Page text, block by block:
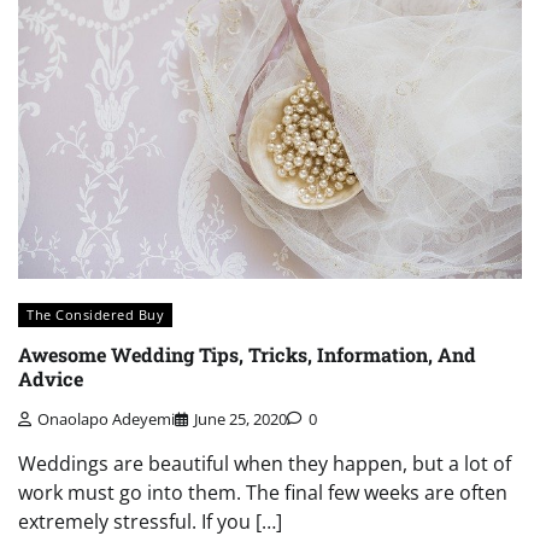
The Considered Buy
Awesome Wedding Tips, Tricks, Information, And
Advice
Onaolapo Adeyemi June 25, 2020 0
Weddings are beautiful when they happen, but a lot of
work must go into them. The final few weeks are often
extremely stressful. If you […]